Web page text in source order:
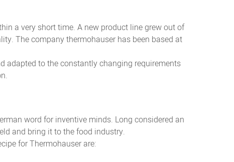
a very short time. A new product line grew out of
The company thermohauser has been based at
adapted to the constantly changing requirements
word for inventive minds. Long considered an
and bring it to the food industry.
for Thermohauser are: